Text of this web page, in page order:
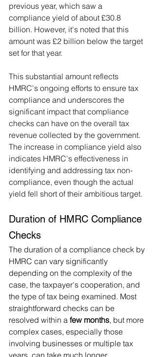
previous year, which saw a
compliance yield of about £30.8
billion. However, it's noted that this
amount was £2 billion below the target
set for that year.
This substantial amount reflects
HMRC's ongoing efforts to ensure tax
compliance and underscores the
significant impact that compliance
checks can have on the overall tax
revenue collected by the government.
The increase in compliance yield also
indicates HMRC's effectiveness in
identifying and addressing tax non-
compliance, even though the actual
yield fell short of their ambitious target.
Duration of HMRC Compliance
Checks
The duration of a compliance check by
HMRC can vary significantly
depending on the complexity of the
case, the taxpayer's cooperation, and
the type of tax being examined. Most
straightforward checks can be
resolved within a few months, but more
complex cases, especially those
involving businesses or multiple tax